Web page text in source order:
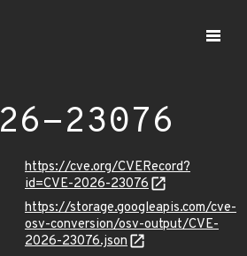
23076
https://cve.org/CVERecord?
id=CVE-2026-23076
https://storage.googleapis.com/cve-
osv-conversion/osv-output/CVE-
2026-23076.json